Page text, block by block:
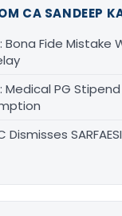
CA SANDEEP
Bona Fide
Medical PG
Dismisses